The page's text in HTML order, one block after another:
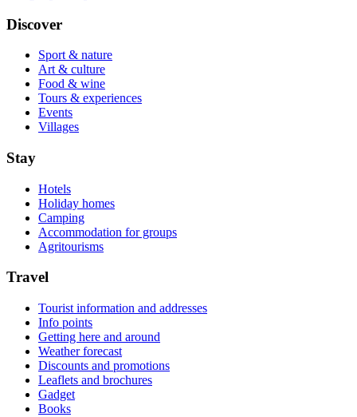
Discover
Sport & nature
Art & culture
Food & wine
Tours & experiences
Events
Villages
Stay
Hotels
Holiday homes
Camping
Accommodation for groups
Agritourisms
Travel
Tourist information and addresses
Info points
Getting here and around
Weather forecast
Discounts and promotions
Leaflets and brochures
Gadget
Books